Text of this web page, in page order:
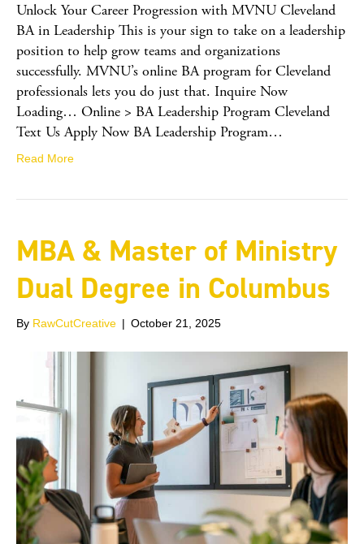
Unlock Your Career Progression with MVNU Cleveland
BA in Leadership This is your sign to take on a leadership
position to help grow teams and organizations
successfully. MVNU’s online BA program for Cleveland
professionals lets you do just that. Inquire Now
Loading… Online > BA Leadership Program Cleveland
Text Us Apply Now BA Leadership Program…
Read More
MBA & Master of Ministry
Dual Degree in Columbus
By RawCutCreative | October 21, 2025